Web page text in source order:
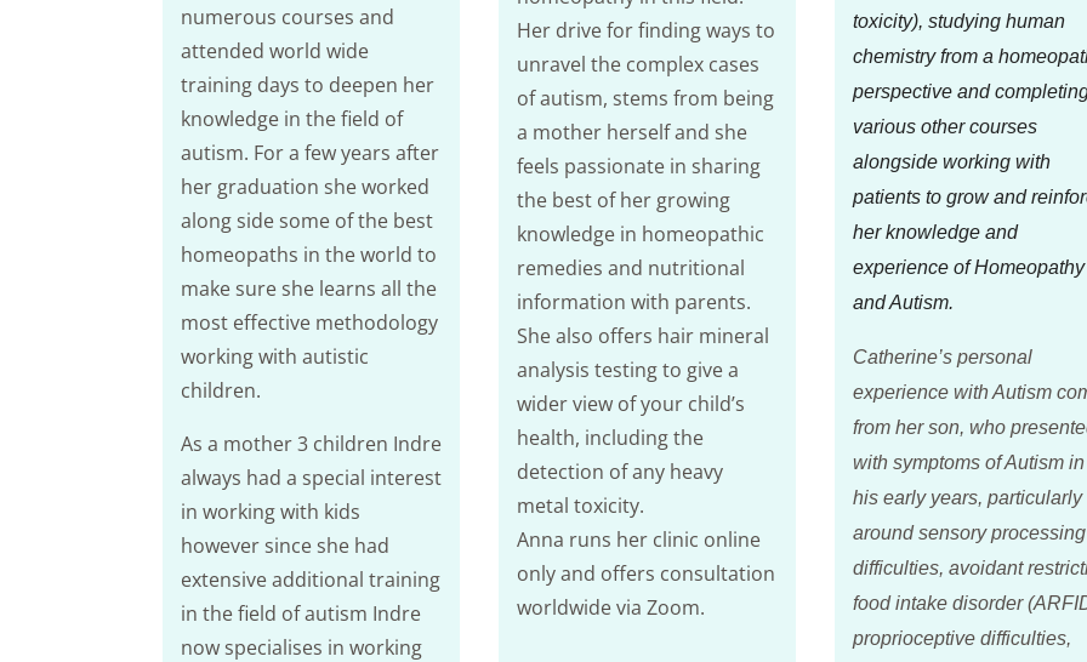
numerous courses and
attended world wide
training days to deepen her
knowledge in the field of
autism. For a few years after
her graduation she worked
along side some of the best
homeopaths in the world to
make sure she learns all the
most effective methodology
working with autistic
children.
As a mother 3 children Indre
always had a special interest
in working with kids
however since she had
extensive additional training
in the field of autism Indre
now specialises in working
Her drive for finding ways to
unravel the complex cases
of autism, stems from being
a mother herself and she
feels passionate in sharing
the best of her growing
knowledge in homeopathic
remedies and nutritional
information with parents.
She also offers hair mineral
analysis testing to give a
wider view of your child’s
health, including the
detection of any heavy
metal toxicity.
Anna runs her clinic online
only and offers consultation
worldwide via Zoom.
toxicity), studying human
chemistry from a
perspective and
various other courses
alongside working with
patients to grow and
her knowledge and
experience of Homeopathy
and Autism.
Catherine’s personal
experience with Autism
from her son, who
with symptoms of Autism in
his early years, particularly
around sensory processing
difficulties, avoidant
food intake disorder
proprioceptive difficulties,